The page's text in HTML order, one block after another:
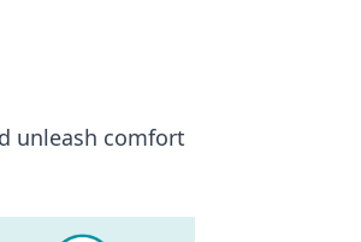
unleash comfort